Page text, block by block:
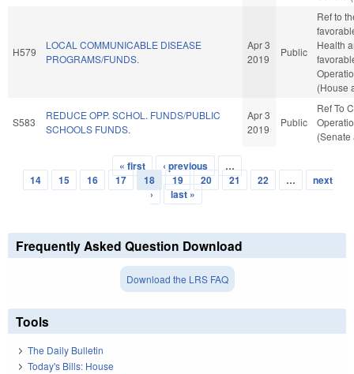
H579
LOCAL COMMUNICABLE DISEASE
PROGRAMS/FUNDS.
Apr 3
2019
Public
Ref to
Health
(House
S583
REDUCE OPP. SCHOL. FUNDS/PUBLIC
SCHOOLS FUNDS.
Apr 3
2019
Public
Ref To
(Senate
Pages
« first ‹ previous
…
14
15 16 17 18 19 20 21 22 …
next
›
last »
Frequently Asked Question Download
Download the LRS FAQ
Tools
The Daily Bulletin
Today's Bills: House